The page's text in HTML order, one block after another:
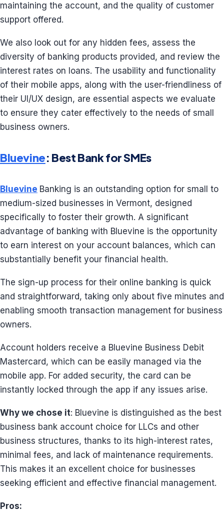
maintaining the account, and the quality of customer
support offered.
We also look out for any hidden fees, assess the
diversity of banking products provided, and review the
interest rates on loans. The usability and functionality
of their mobile apps, along with the user-friendliness of
their UI/UX design, are essential aspects we evaluate
to ensure they cater effectively to the needs of small
business owners.
Bluevine: Best Bank for SMEs
Bluevine Banking is an outstanding option for small to
medium-sized businesses in Vermont, designed
specifically to foster their growth. A significant
advantage of banking with Bluevine is the opportunity
to earn interest on your account balances, which can
substantially benefit your financial health.
The sign-up process for their online banking is quick
and straightforward, taking only about five minutes and
enabling smooth transaction management for business
owners.
Account holders receive a Bluevine Business Debit
Mastercard, which can be easily managed via the
mobile app. For added security, the card can be
instantly locked through the app if any issues arise.
Why we chose it: Bluevine is distinguished as the best
business bank account choice for LLCs and other
business structures, thanks to its high-interest rates,
minimal fees, and lack of maintenance requirements.
This makes it an excellent choice for businesses
seeking efficient and effective financial management.
Pros: